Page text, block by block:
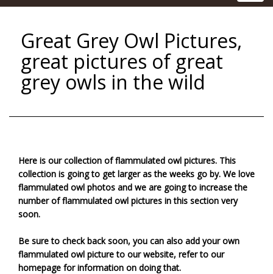
Great Grey Owl Pictures,
great pictures of great
grey owls in the wild
Here is our collection of flammulated owl pictures. This
collection is going to get larger as the weeks go by. We love
flammulated owl photos and we are going to increase the
number of flammulated owl pictures in this section very
soon.
Be sure to check back soon, you can also add your own
flammulated owl picture to our website, refer to our
homepage for information on doing that.